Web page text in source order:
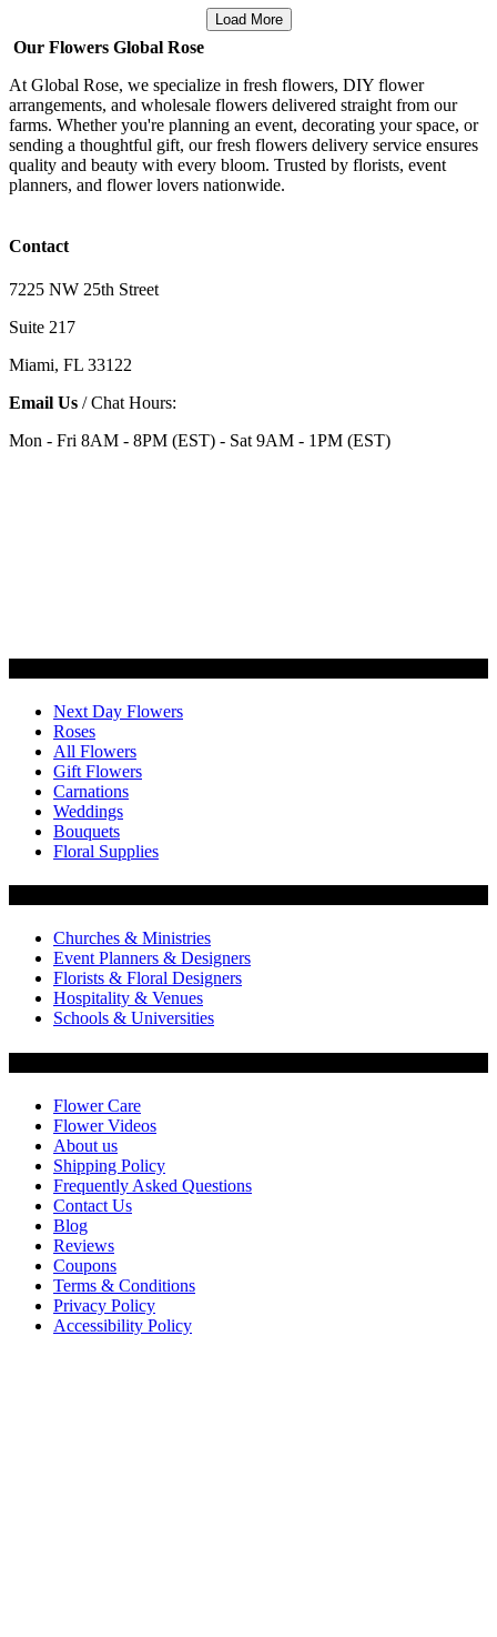
Load More
Our Flowers Global Rose
At Global Rose, we specialize in fresh flowers, DIY flower
arrangements, and wholesale flowers delivered straight from our
farms. Whether you're planning an event, decorating your space, or
sending a thoughtful gift, our fresh flowers delivery service ensures
quality and beauty with every bloom. Trusted by florists, event
planners, and flower lovers nationwide.
Contact
7225 NW 25th Street
Suite 217
Miami, FL 33122
Email Us / Chat Hours:
Mon - Fri 8AM - 8PM (EST) - Sat 9AM - 1PM (EST)
Next Day Flowers
Roses
All Flowers
Gift Flowers
Carnations
Weddings
Bouquets
Floral Supplies
Churches & Ministries
Event Planners & Designers
Florists & Floral Designers
Hospitality & Venues
Schools & Universities
Flower Care
Flower Videos
About us
Shipping Policy
Frequently Asked Questions
Contact Us
Blog
Reviews
Coupons
Terms & Conditions
Privacy Policy
Accessibility Policy